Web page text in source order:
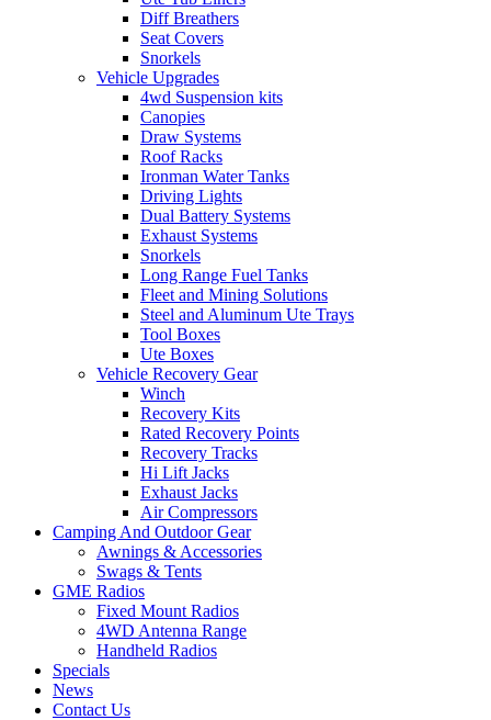
Diff Breathers
Seat Covers
Snorkels
Vehicle Upgrades
4wd Suspension kits
Canopies
Draw Systems
Roof Racks
Ironman Water Tanks
Driving Lights
Dual Battery Systems
Exhaust Systems
Snorkels
Long Range Fuel Tanks
Fleet and Mining Solutions
Steel and Aluminum Ute Trays
Tool Boxes
Ute Boxes
Vehicle Recovery Gear
Winch
Recovery Kits
Rated Recovery Points
Recovery Tracks
Hi Lift Jacks
Exhaust Jacks
Air Compressors
Camping And Outdoor Gear
Awnings & Accessories
Swags & Tents
GME Radios
Fixed Mount Radios
4WD Antenna Range
Handheld Radios
Specials
News
Contact Us